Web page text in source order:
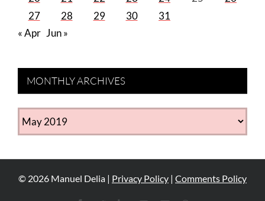
27
28 29 30
31
« Apr Jun »
MONTHLY ARCHIVES
MONTHLY
ARCHIVES
© 2026 Manuel Delia | Privacy Policy | Comments Policy